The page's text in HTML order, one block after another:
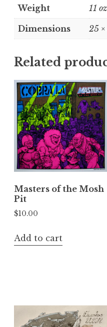
Weight 11 oz
Dimensions 25
Related
Masters of the Mosh
Pit
$10.00
Add to cart